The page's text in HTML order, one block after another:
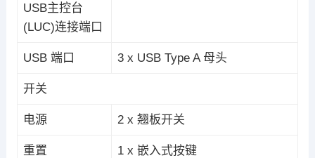
USB主控台
(LUC)连接端口
USB 端口 3 x USB Type A 母头
开关
电源 2 x 翘板开关
重置 1 x 嵌入式按键